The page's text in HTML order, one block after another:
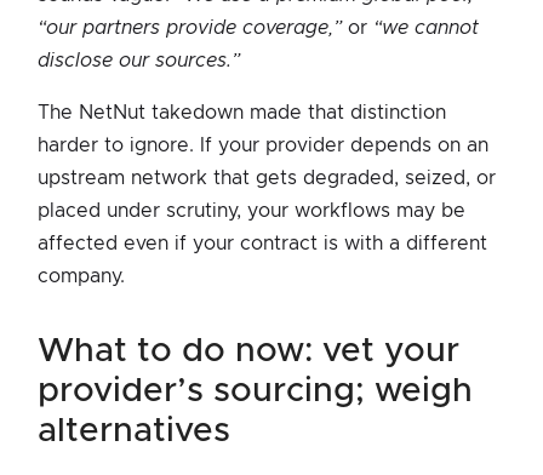
“our partners provide coverage,”or “we cannot
disclose our sources.”
The NetNut takedown made that distinction
harder to ignore. If your provider depends on an
upstream network that gets degraded, seized, or
placed under scrutiny, your workflows may be
affected even if your contract is with a different
company.
what to do now: vet your
provider’s sourcing; weigh
alternatives